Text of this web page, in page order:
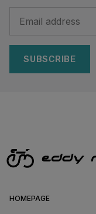
SUBSCRIBE
HOMEPAGE